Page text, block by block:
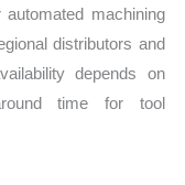
machining
distributors and
depends on
time for tool